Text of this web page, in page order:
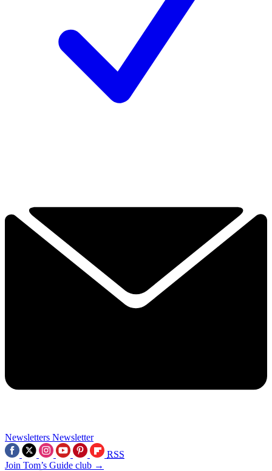
Newsletters Newsletter
RSS
Join Tom’s Guide club →